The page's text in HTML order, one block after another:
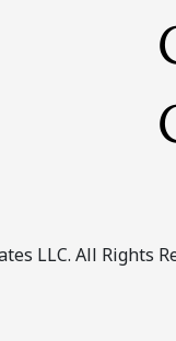
LLC. All Rights